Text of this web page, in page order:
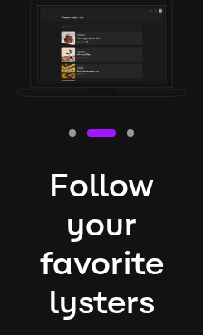
Follow
your
favorite
lysters